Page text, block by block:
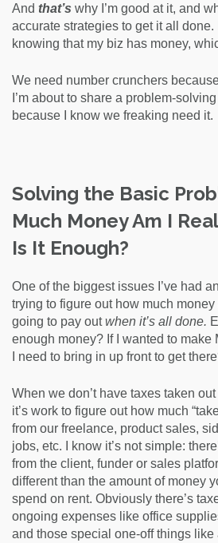
And that’s why I’m good at it, and
accurate strategies to get it all done.
knowing that my biz has money,
We need number crunchers
I’m about to share a problem-
because I know we freaking need it.
Solving the Basic
Much Money Am I
Is It Enough?
One of the biggest issues I’ve had
trying to figure out how much
going to pay outwhen it’s all done.
enough money? If I wanted to make
I need to bring in up front to get
When we don’t have taxes taken
it’s work to figure out how much
from our freelance, product sales,
jobs, etc. I know it’s not simple:
from the client, funder or sales
different than the amount of money
spend on rent. Obviously there’s
ongoing expenses like office
and those special one-off things like